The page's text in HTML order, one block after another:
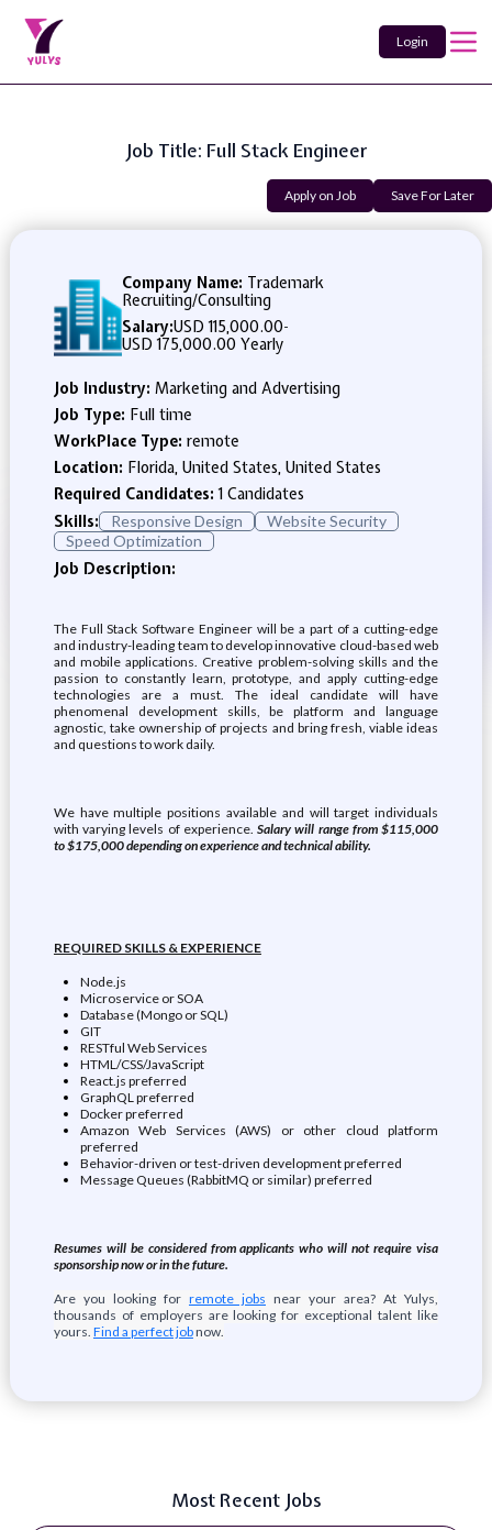
Login
Job Title: Full Stack Engineer
Apply on Job Save For Later
Company Name: Trademark
Recruiting/Consulting
Salary:USD 115,000.00-
USD 175,000.00 Yearly
Job Industry: Marketing and Advertising
Job Type: Full time
WorkPlace Type: remote
Location: Florida, United States, United States
Required Candidates:1 Candidates
Skills:
Responsive Design
Website Security
Speed Optimization
Job Description:
The Full Stack Software Engineer will be a part of a cutting-edge
and industry-leading team to develop innovative cloud-based web
and mobile applications. Creative problem-solving skills and the
passion to constantly learn, prototype, and apply cutting-edge
technologies are a must. The ideal candidate will have
phenomenal development skills, be platform and language
agnostic, take ownership of projects and bring fresh, viable ideas
and questions to work daily.
We have multiple positions available and will target individuals
with varying levels of experience.Salary will range from $115,000
to $175,000 depending on experience and technical ability.
REQUIRED SKILLS & EXPERIENCE
Node.js
Microservice or SOA
Database (Mongo or SQL)
GIT
RESTful Web Services
HTML/CSS/JavaScript
React.js preferred
GraphQL preferred
Docker preferred
Amazon Web Services (AWS) or other cloud platform
preferred
Behavior-driven or test-driven development preferred
Message Queues (RabbitMQ or similar) preferred
Resumes will be considered from applicants who will not require visa
sponsorship now or in the future.
Are you looking for remote jobs near your area? At Yulys,
thousands of employers are looking for exceptional talent like
yours. Find a perfect jobnow.
Most Recent Jobs